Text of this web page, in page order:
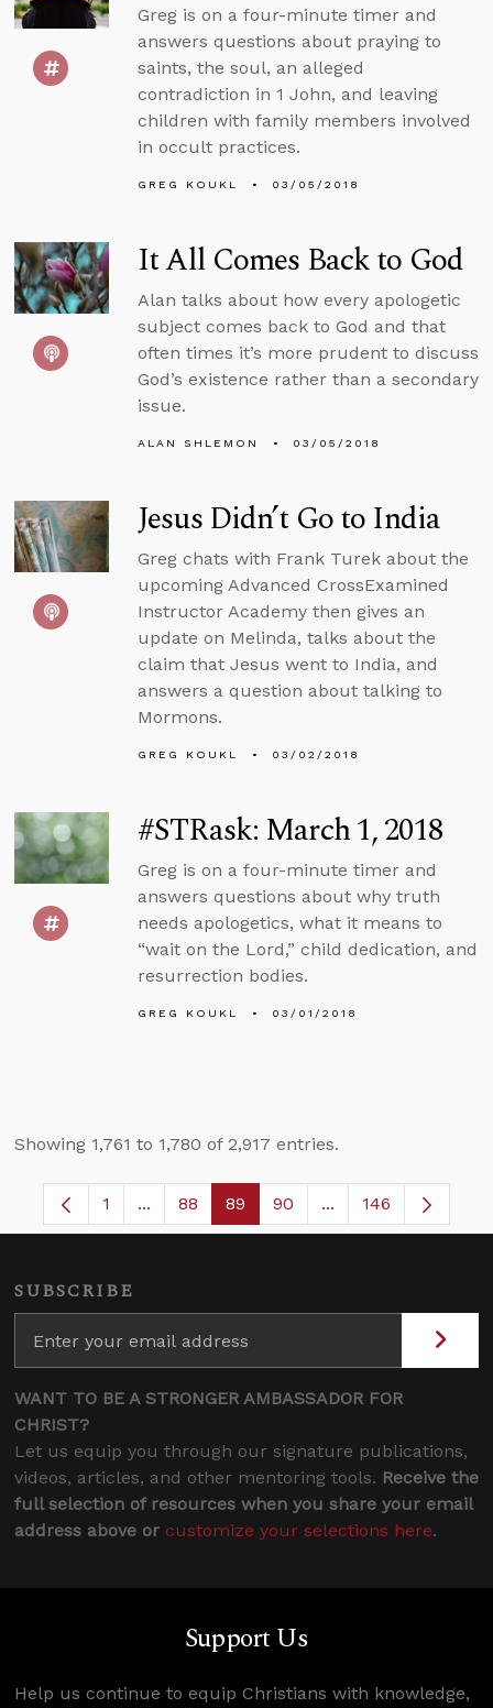
Greg is on a four-minute timer and
answers questions about praying to
saints, the soul, an alleged
contradiction in 1 John, and leaving
children with family members involved
in occult practices.
GREG KOUKL 03/05/2018
It All Comes Back to God
Alan talks about how every apologetic
subject comes back to God and that
often times it’s more prudent to discuss
God’s existence rather than a secondary
issue.
ALAN SHLEMON 03/05/2018
Jesus Didn’t Go to India
Greg chats with Frank Turek about the
upcoming Advanced CrossExamined
Instructor Academy then gives an
update on Melinda, talks about the
claim that Jesus went to India, and
answers a question about talking to
Mormons.
GREG KOUKL 03/02/2018
#STRask: March 1, 2018
Greg is on a four-minute timer and
answers questions about why truth
needs apologetics, what it means to
“wait on the Lord,” child dedication, and
resurrection bodies.
GREG KOUKL 03/01/2018
Showing 1,761 to 1,780 of 2,917 entries.
Page
1 ...Intermediate Pages Use TAB to navigate.
Page
88 Page
89 Page
90 ...Intermediate
146
SUBSCRIBE
WANT TO BE A STRONGER AMBASSADOR FOR
CHRIST?
Let us equip you through our signature publications,
videos, articles, and other mentoring tools. Receive the
full selection of resources when you share your email
address above or customize your selections here.
Support Us
Help us continue to equip Christians with knowledge,